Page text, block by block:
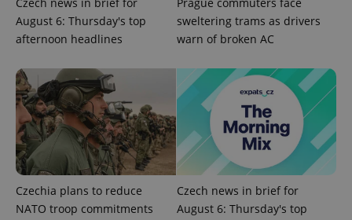
August 6: Thursday's top
afternoon headlines
sweltering trams as drivers
warn of broken AC
Czechia plans to reduce
NATO troop commitments
Czech news in brief for
August 6: Thursday's top
^qs_[0-9]+$ .expats.cz
^eps_[0-9]+$ .expats.cz 1